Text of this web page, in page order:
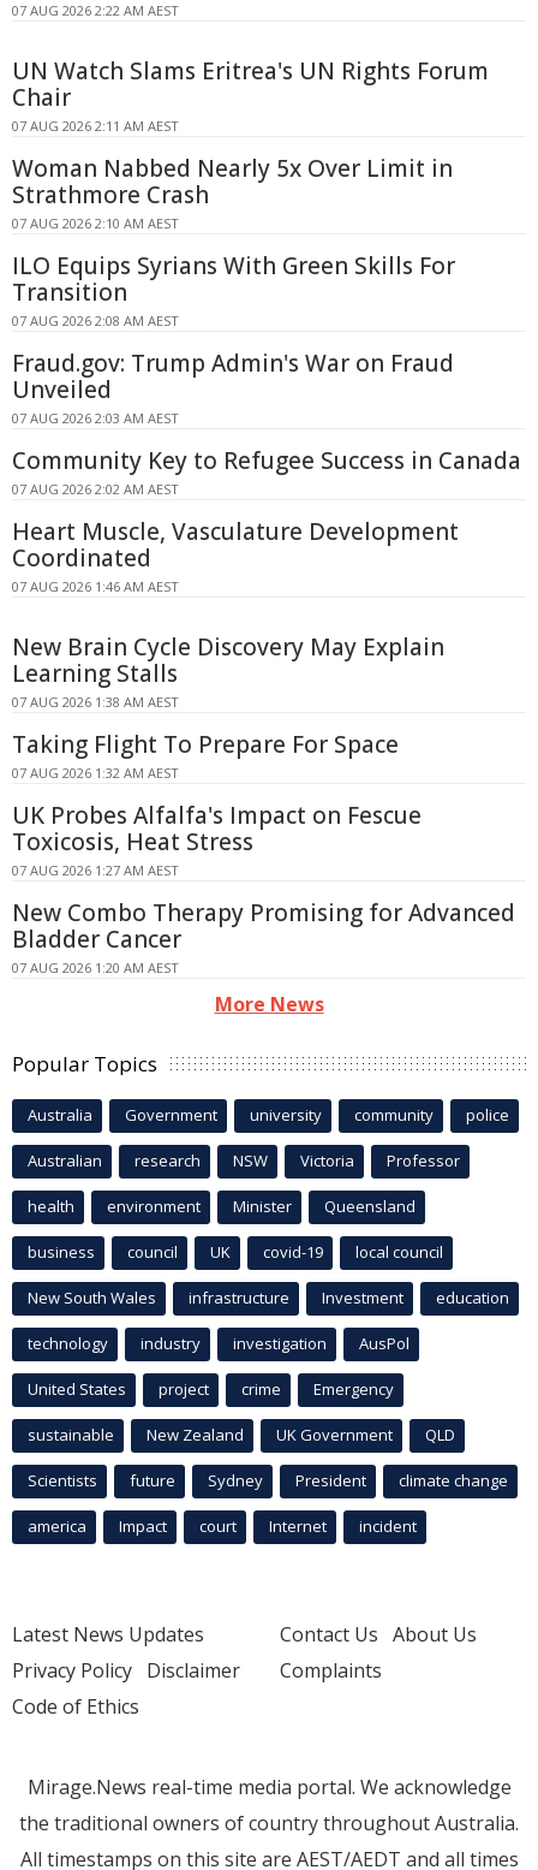
07 AUG 2026 2:22 AM AEST
UN Watch Slams Eritrea's UN Rights Forum
Chair
07 AUG 2026 2:11 AM AEST
Woman Nabbed Nearly 5x Over Limit in
Strathmore Crash
07 AUG 2026 2:10 AM AEST
ILO Equips Syrians With Green Skills For
Transition
07 AUG 2026 2:08 AM AEST
Fraud.gov: Trump Admin's War on Fraud
Unveiled
07 AUG 2026 2:03 AM AEST
Community Key to Refugee Success in Canada
07 AUG 2026 2:02 AM AEST
Heart Muscle, Vasculature Development
Coordinated
07 AUG 2026 1:46 AM AEST
New Brain Cycle Discovery May Explain
Learning Stalls
07 AUG 2026 1:38 AM AEST
Taking Flight To Prepare For Space
07 AUG 2026 1:32 AM AEST
UK Probes Alfalfa's Impact on Fescue
Toxicosis, Heat Stress
07 AUG 2026 1:27 AM AEST
New Combo Therapy Promising for Advanced
Bladder Cancer
07 AUG 2026 1:20 AM AEST
More News
Popular Topics
Australia Government university community police
Australian research NSW Victoria Professor
health environment Minister Queensland
business council UK covid-19 local council
New South Wales infrastructure Investment education
technology industry investigation AusPol
United States project crime Emergency
sustainable New Zealand UK Government QLD
Scientists future Sydney President climate change
america Impact court Internet incident
Latest News Updates
Privacy Policy Disclaimer
Code of Ethics
Contact Us About Us
Complaints
Mirage.News real-time media portal. We acknowledge
the traditional owners of country throughout Australia.
All timestamps on this site are AEST/AEDT and all times